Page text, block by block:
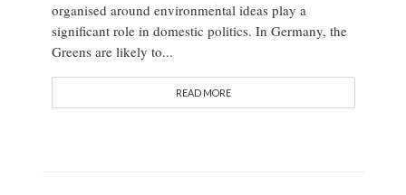
organised around environmental ideas play a
significant role in domestic politics. In Germany, the
Greens are likely to...
READ MORE